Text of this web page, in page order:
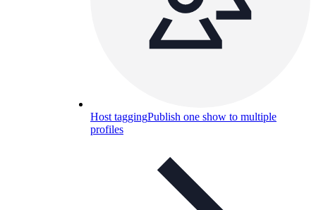
Host taggingPublish one show to multiple
profiles